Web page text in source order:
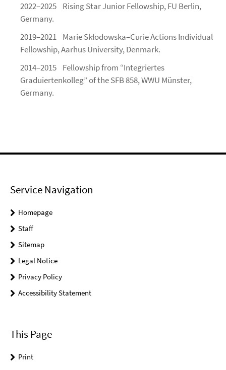
2022–2025 Rising Star Junior Fellowship, FU Berlin,
Germany.
2019–2021 Marie Skłodowska–Curie Actions Individual
Fellowship, Aarhus University, Denmark.
2014–2015 Fellowship from “Integriertes
Graduiertenkolleg” of the SFB 858, WWU Münster,
Germany.
Service Navigation
Homepage
Staff
Sitemap
Legal Notice
Privacy Policy
Accessibility Statement
This Page
Print